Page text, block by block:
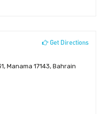
Get Directions
Manama 17143, Bahrain